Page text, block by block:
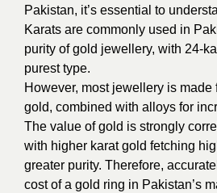
Pakistan, it’s essential to
Karats are commonly used in
purity of gold jewellery, with 24-
purest type.
However, most jewellery is made
gold, combined with alloys for
The value of gold is strongly
with higher karat gold fetching
greater purity. Therefore,
cost of a gold ring in Pakistan’s